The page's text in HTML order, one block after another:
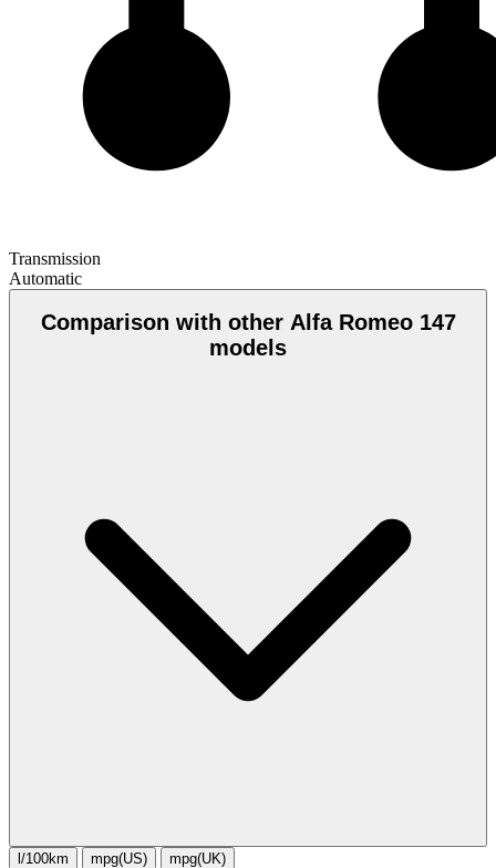
Transmission
Automatic
Comparison with other Alfa Romeo 147
models
l/100km mpg(US) mpg(UK)